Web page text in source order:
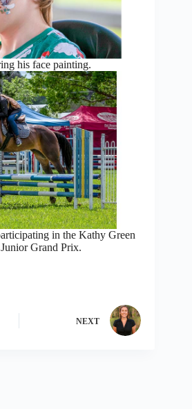
his face painting.
in the Kathy Green
Grand Prix.
NEXT